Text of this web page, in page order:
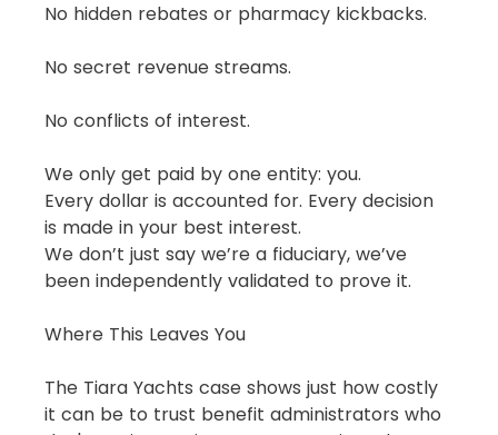
No hidden rebates or pharmacy kickbacks.
No secret revenue streams.
No conflicts of interest.
We only get paid by one entity: you.
Every dollar is accounted for. Every decision
is made in your best interest.
We don’t just say we’re a fiduciary, we’ve
been independently validated to prove it.
Where This Leaves You
The Tiara Yachts case shows just how costly
it can be to trust benefit administrators who